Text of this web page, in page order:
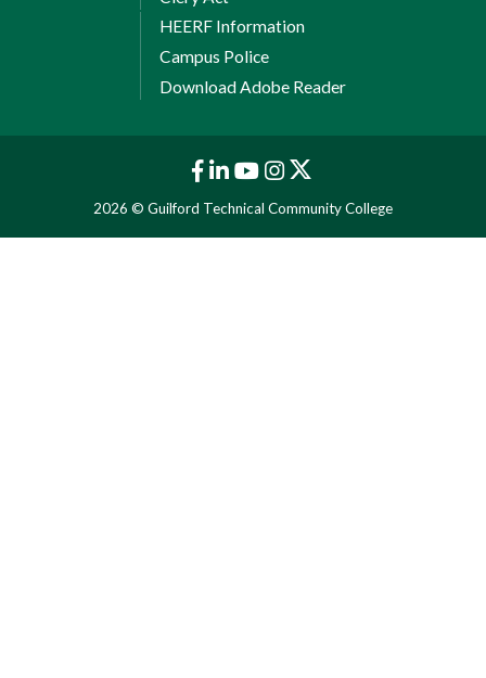
HEERF Information
Campus Police
Download Adobe Reader
2026 © Guilford Technical Community College